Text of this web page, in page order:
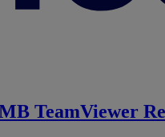
TeamViewer